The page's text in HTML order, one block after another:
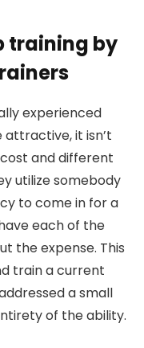
training by
experienced
it isn’t
and different
utilize somebody
to come in for a
each of the
the expense. This
train a current
a small
of the ability.